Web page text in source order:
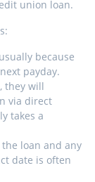
union loan.
because
payday.
they will
via direct
takes a
loan and any
date is often